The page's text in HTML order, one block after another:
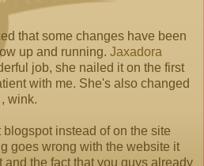
that some changes have been
up and running. Jaxadora
job, she nailed it on the first
with me. She's also changed
wink.
blogspot instead of on the site
goes wrong with the website it
the fact that you guys already